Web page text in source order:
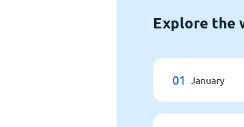
Explore the
01 January